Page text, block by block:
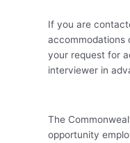
If you are
accommodations
your request for
interviewer in
The
opportunity